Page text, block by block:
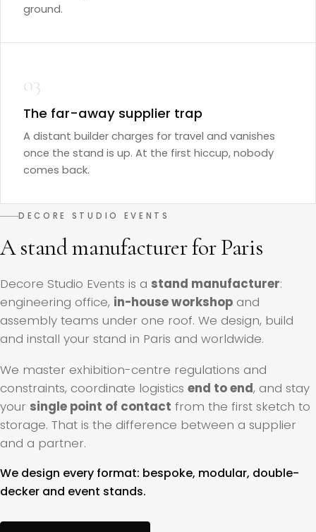
ground.
03
The far-away supplier trap
A distant builder charges for travel and vanishes
once the stand is up. At the first hiccup, nobody
comes back.
DECORE STUDIO EVENTS
A stand manufacturer for Paris
Decore Studio Events is a stand manufacturer:
engineering office, in-house workshop and
assembly teams under one roof. We design, build
and install your stand in Paris and worldwide.
We master exhibition-centre regulations and
constraints, coordinate logistics end to end, and stay
your single point of contact from the first sketch to
storage. That is the difference between a supplier
and a partner.
We design every format: bespoke, modular, double-
decker and event stands.